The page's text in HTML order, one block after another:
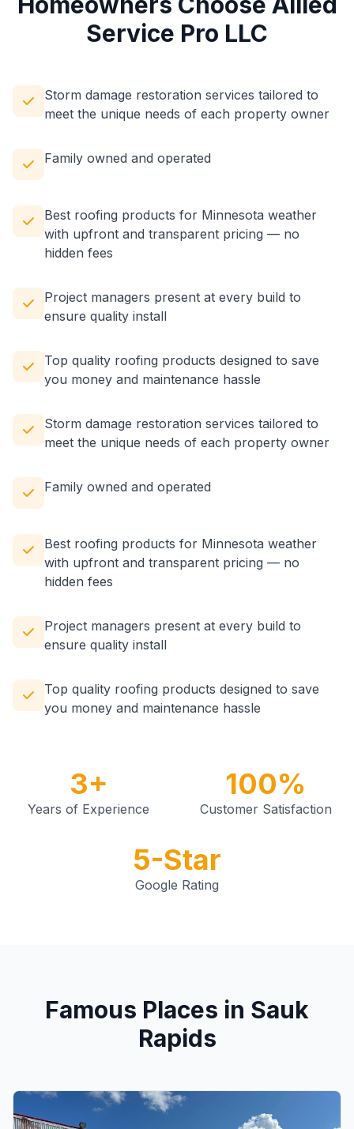
Service Pro LLC
Storm damage restoration services tailored to
meet the unique needs of each property owner
Family owned and operated
Best roofing products for Minnesota weather
with upfront and transparent pricing — no
hidden fees
Project managers present at every build to
ensure quality install
Top quality roofing products designed to save
you money and maintenance hassle
Storm damage restoration services tailored to
meet the unique needs of each property owner
Family owned and operated
Best roofing products for Minnesota weather
with upfront and transparent pricing — no
hidden fees
Project managers present at every build to
ensure quality install
Top quality roofing products designed to save
you money and maintenance hassle
3+
Years of Experience
100%
Customer Satisfaction
5-Star
Google Rating
Famous Places in Sauk
Rapids